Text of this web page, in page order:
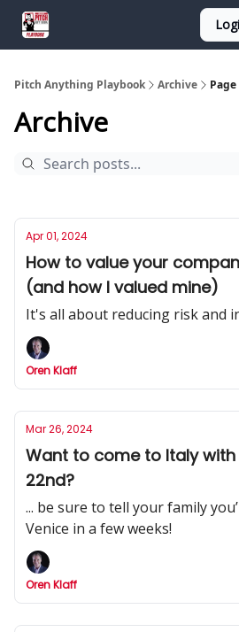
Pitch Anything Playbook Archive Page
Archive
Apr 01, 2024
How to value your
(and how I valued mine)
It's all about reducing risk and
Oren Klaff
Mar 26, 2024
Want to come to Italy with
22nd?
... be sure to tell your family
Venice in a few weeks!
Oren Klaff